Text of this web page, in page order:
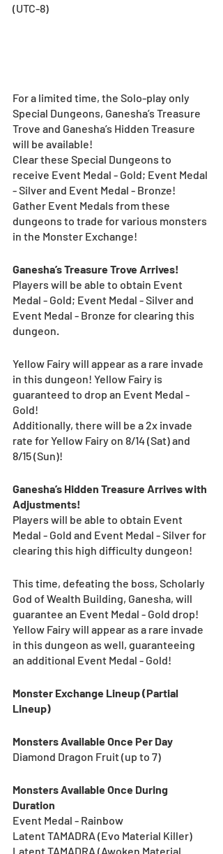
(UTC-8)
For a limited time, the Solo-play only
Special Dungeons, Ganesha’s Treasure
Trove and Ganesha’s Hidden Treasure
will be available!
Clear these Special Dungeons to
receive Event Medal - Gold; Event Medal
- Silver and Event Medal - Bronze!
Gather Event Medals from these
dungeons to trade for various monsters
in the Monster Exchange!
Ganesha’s Treasure Trove Arrives!
Players will be able to obtain Event
Medal - Gold; Event Medal - Silver and
Event Medal - Bronze for clearing this
dungeon.
Yellow Fairy will appear as a rare invade
in this dungeon! Yellow Fairy is
guaranteed to drop an Event Medal -
Gold!
Additionally, there will be a 2x invade
rate for Yellow Fairy on 8/14 (Sat) and
8/15 (Sun)!
Ganesha’s Hidden Treasure Arrives with
Adjustments!
Players will be able to obtain Event
Medal - Gold and Event Medal - Silver for
clearing this high difficulty dungeon!
This time, defeating the boss, Scholarly
God of Wealth Building, Ganesha, will
guarantee an Event Medal - Gold drop!
Yellow Fairy will appear as a rare invade
in this dungeon as well, guaranteeing
an additional Event Medal - Gold!
Monster Exchange Lineup (Partial
Lineup)
Monsters Available Once Per Day
Diamond Dragon Fruit (up to 7)
Monsters Available Once During
Duration
Event Medal - Rainbow
Latent TAMADRA (Evo Material Killer)
Latent TAMADRA (Awoken Material